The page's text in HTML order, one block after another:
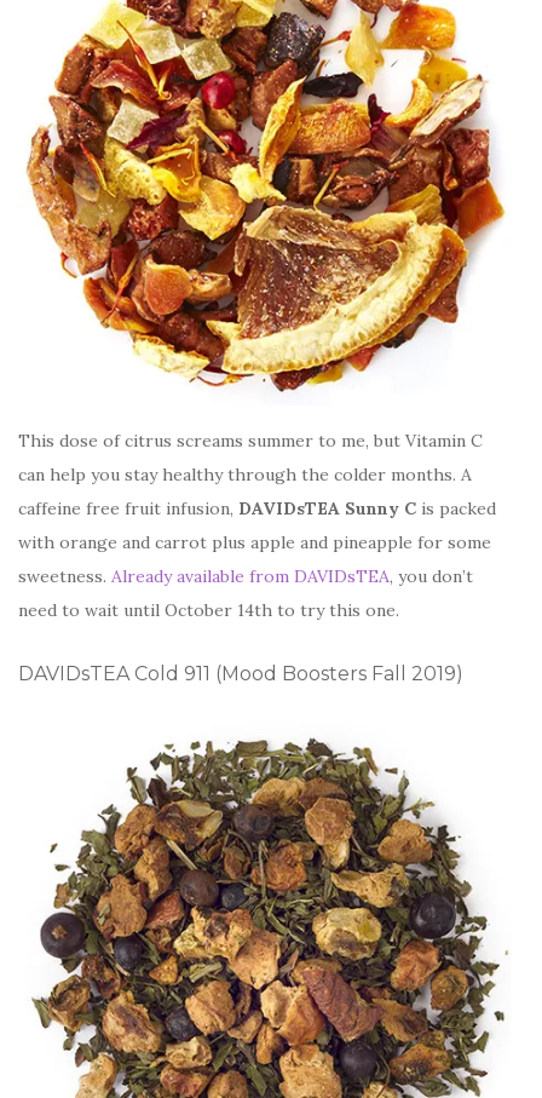
This dose of citrus screams summer to me, but Vitamin C
can help you stay healthy through the colder months. A
caffeine free fruit infusion, DAVIDsTEA Sunny C is packed
with orange and carrot plus apple and pineapple for some
sweetness. Already available from DAVIDsTEA, you don’t
need to wait until October 14th to try this one.
DAVIDsTEA Cold 911 (Mood Boosters Fall 2019)